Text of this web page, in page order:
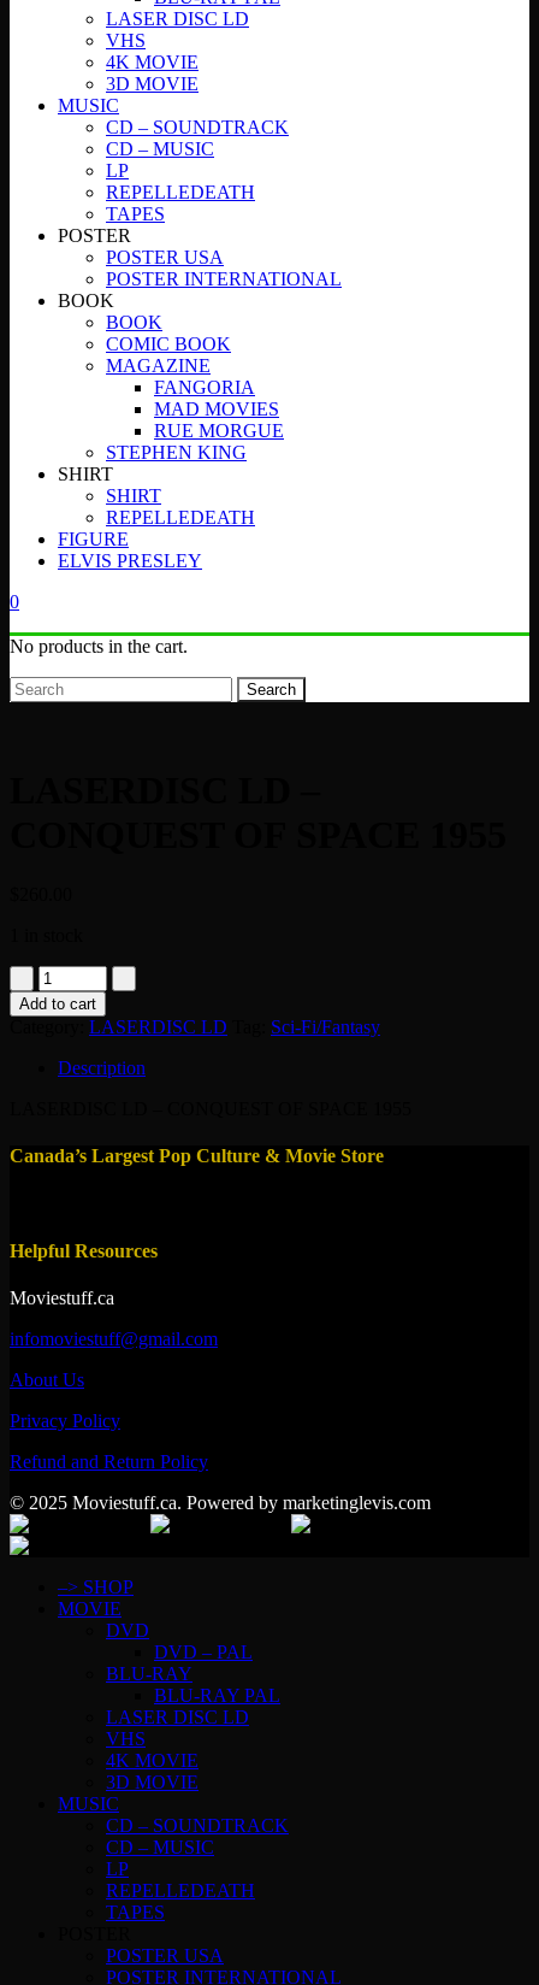
LASER DISC LD
VHS
4K MOVIE
3D MOVIE
MUSIC
CD – SOUNDTRACK
CD – MUSIC
LP
REPELLEDEATH
TAPES
POSTER
POSTER USA
POSTER INTERNATIONAL
BOOK
BOOK
COMIC BOOK
MAGAZINE
FANGORIA
MAD MOVIES
RUE MORGUE
STEPHEN KING
SHIRT
SHIRT
REPELLEDEATH
FIGURE
ELVIS PRESLEY
0
No products in the cart.
Search
LASERDISC
LD
-
CONQUEST
SPACE
Add to cart
LASERDISC LD
Sci-Fi/Fantasy
Description
Canada’s Largest Pop Culture & Movie Store
Helpful Resources
Moviestuff.ca
infomoviestuff@gmail.com
About Us
Privacy Policy
Refund and Return Policy
© 2025 Moviestuff.ca. Powered by marketinglevis.com
–> SHOP
MOVIE
DVD
DVD – PAL
BLU-RAY
BLU-RAY PAL
LASER DISC LD
VHS
4K MOVIE
3D MOVIE
MUSIC
CD – SOUNDTRACK
CD – MUSIC
LP
REPELLEDEATH
TAPES
POSTER USA
POSTER INTERNATIONAL